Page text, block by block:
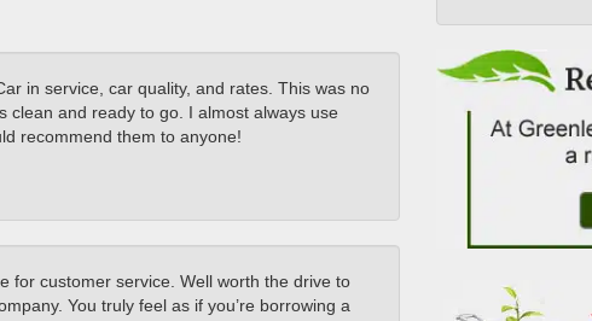
in service, car quality, and rates. This was no
clean and ready to go. I almost always use
recommend them to anyone!
for customer service. Well worth the drive to
You truly feel as if you’re borrowing a